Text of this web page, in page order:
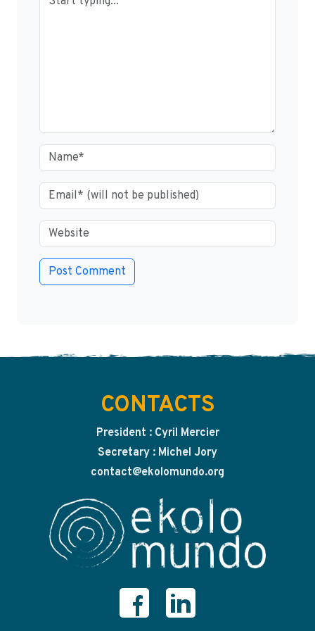
CONTACTS
President : Cyril Mercier
Secretary : Michel Jory
contact@ekolomundo.org